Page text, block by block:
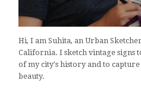
Hi, I am Suhita, an Urban
California. I sketch vintage signs
of my city's history and to
beauty.